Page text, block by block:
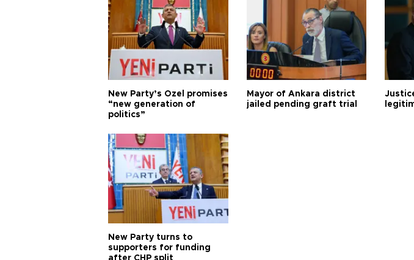
New Party’s Özel promises
“new generation of
politics”
Mayor of Ankara district
jailed pending graft trial
New Party turns to
supporters for funding
after CHP split